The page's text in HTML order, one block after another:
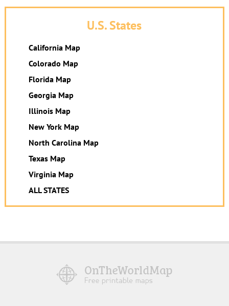
U.S. States
California Map
Colorado Map
Florida Map
Georgia Map
Illinois Map
New York Map
North Carolina Map
Texas Map
Virginia Map
ALL STATES